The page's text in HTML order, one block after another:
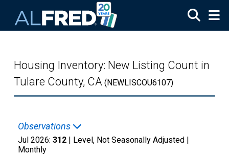
Housing Inventory: New Listing Count in
Tulare County, CA (NEWLISCOU6107)
Observations
Jul 2026: 312 | Level, Not Seasonally Adjusted |
Monthly